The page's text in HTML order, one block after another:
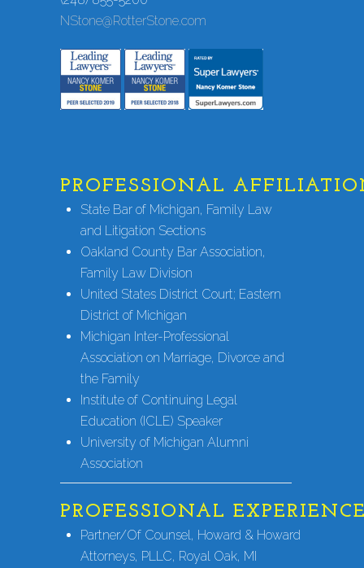
NStone@RotterStone.com
PROFESSIONAL
State Bar of Michigan, Family Law
and Litigation Sections
Oakland County Bar Association,
Family Law Division
United States District Court; Eastern
District of Michigan
Michigan Inter-Professional
Association on Marriage, Divorce and
the Family
Institute of Continuing Legal
Education (ICLE) Speaker
University of Michigan Alumni
Association
PROFESSIONAL
Partner/Of Counsel, Howard & Howard
Attorneys, PLLC, Royal Oak, MI